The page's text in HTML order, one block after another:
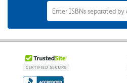
Add
Additional
Books
to
Your
Field